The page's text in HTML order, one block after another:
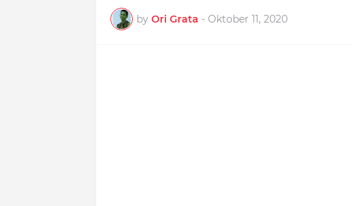
by Ori Grata - Oktober 11, 2020